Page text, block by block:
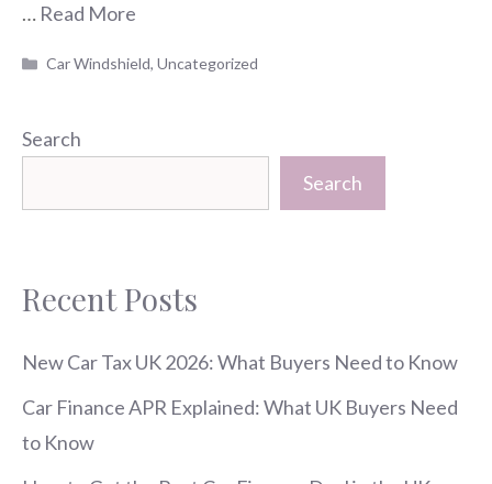
… Read More
Categories
Car Windshield,Uncategorized
Search
Search
Recent Posts
New Car Tax UK 2026: What Buyers Need to Know
Car Finance APR Explained: What UK Buyers Need
to Know